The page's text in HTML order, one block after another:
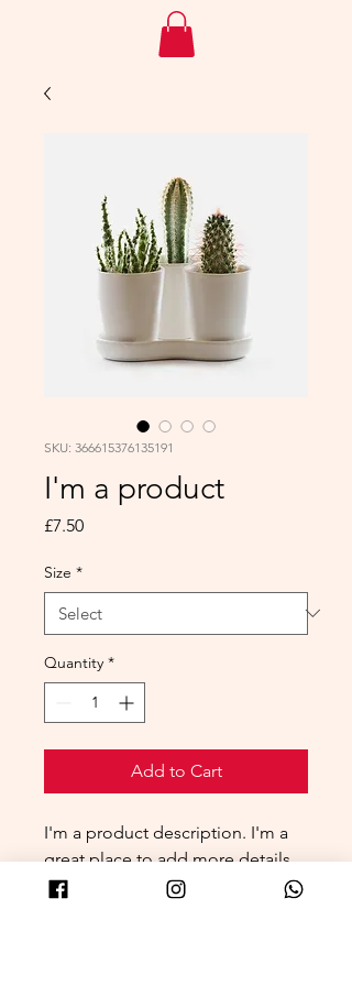
SKU: 366615376135191
I'm a product
£7.50Price
Size *
Quantity *
Add to Cart
I'm a product description. I'm a
great place to add more details
about your product such as